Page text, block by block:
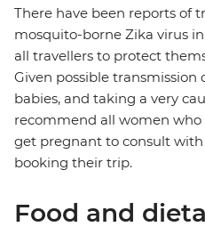
There have been reports of
mosquito-borne Zika virus
all travellers to protect
Given possible transmission
babies, and taking a very
recommend all women
get pregnant to consult
booking their trip.
Food and